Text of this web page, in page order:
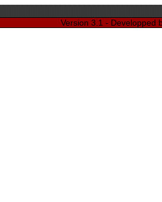
Version 3.1 - Developped